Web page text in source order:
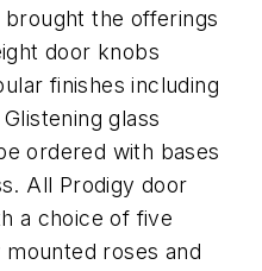
the offerings
door knobs
finishes including
glass
ordered with bases
All Prodigy door
a choice of five
roses and